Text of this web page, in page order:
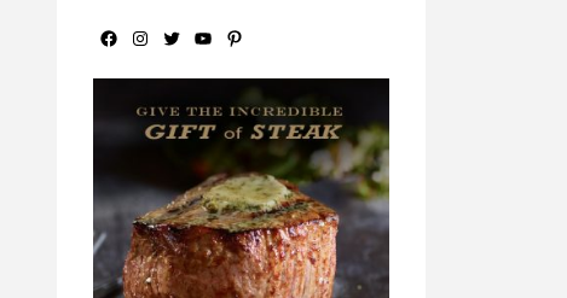
Facebook
Instagram
Twitter
YouTubePinterest